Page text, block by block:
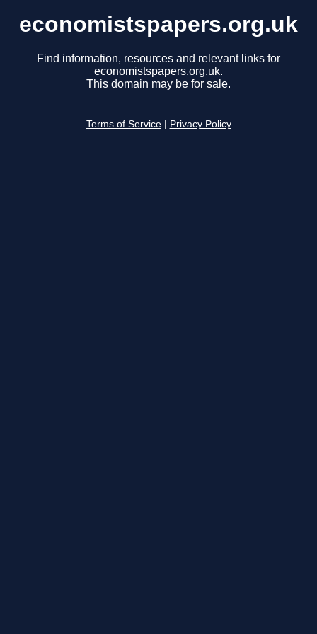
economistspapers.org.uk
Find information, resources and relevant links for
economistspapers.org.uk.
This domain may be for sale.
Terms of Service Privacy Policy